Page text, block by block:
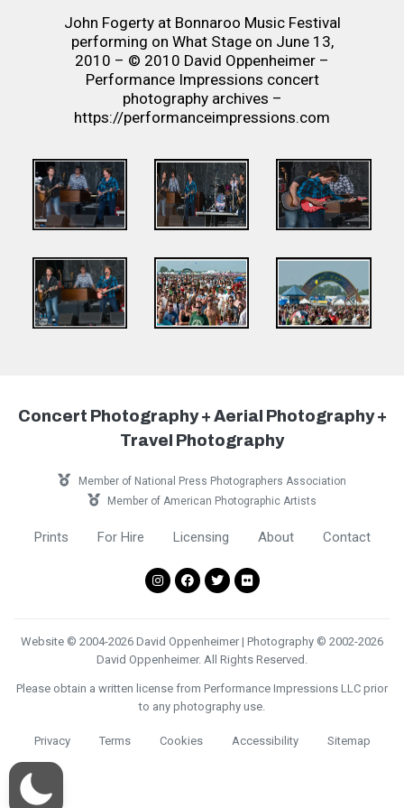
John Fogerty at Bonnaroo Music Festival
performing on What Stage on June 13,
2010 – © 2010 David Oppenheimer –
Performance Impressions concert
photography archives –
https://performanceimpressions.com
Concert Photography + Aerial Photography +
Travel Photography
Member of National Press Photographers Association
Member of American Photographic Artists
Prints For Hire Licensing About Contact
Website © 2004-2026 David Oppenheimer | Photography © 2002-2026
David Oppenheimer. All Rights Reserved.
Please obtain a written license from Performance Impressions LLC prior
to any photography use.
Privacy Terms Cookies Accessibility Sitemap